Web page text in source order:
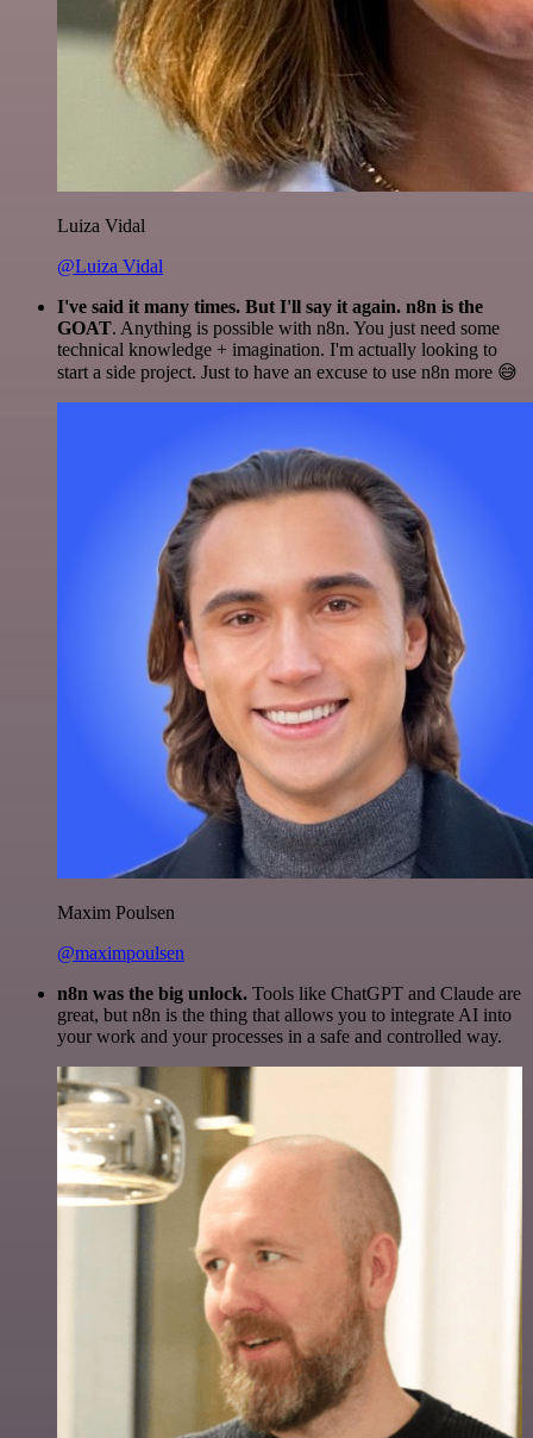
Luiza Vidal
@Luiza Vidal
I've said it many times. But I'll say it again. n8n is the
GOAT. Anything is possible with n8n. You just need some
technical knowledge + imagination. I'm actually looking to
start a side project. Just to have an excuse to use n8n more 😅
Maxim Poulsen
@maximpoulsen
n8n was the big unlock. Tools like ChatGPT and Claude are
great, but n8n is the thing that allows you to integrate AI into
your work and your processes in a safe and controlled way.